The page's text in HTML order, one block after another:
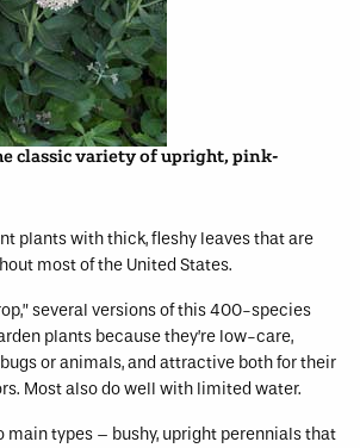
classic variety of upright, pink-
plants with thick, fleshy leaves that are
most of the United States.
several versions of this 400-species
plants because they’re low-care,
or animals, and attractive both for their
Most also do well with limited water.
main types – bushy, upright perennials that